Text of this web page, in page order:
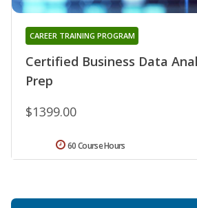
Certified Business Data
Prep
CAREER TRAINING PROGRAM
$1399.00
60 Course Hours